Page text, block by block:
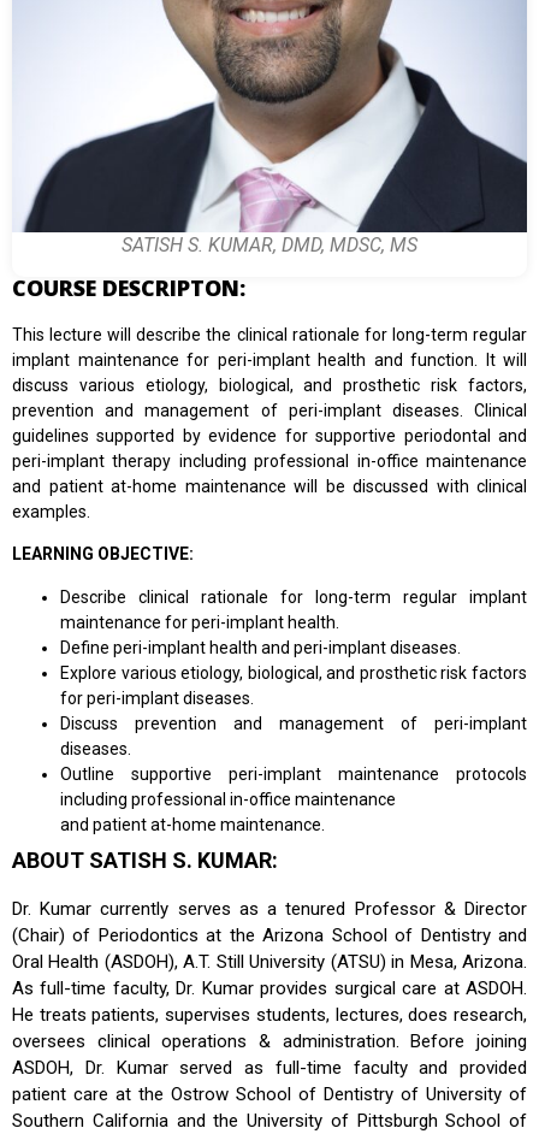
SATISH S. KUMAR, DMD, MDSC, MS
COURSE DESCRIPTON:
This lecture will describe the clinical rationale for long-term regular
implant maintenance for peri-implant health and function. It will
discuss various etiology, biological, and prosthetic risk factors,
prevention and management of peri-implant diseases. Clinical
guidelines supported by evidence for supportive periodontal and
peri-implant therapy including professional in-office maintenance
and patient at-home maintenance will be discussed with clinical
examples.
LEARNING OBJECTIVE:
Describe clinical rationale for long-term regular implant
maintenance for peri-implant health.
Define peri-implant health and peri-implant diseases.
Explore various etiology, biological, and prosthetic risk factors
for peri-implant diseases.
Discuss prevention and management of peri-implant
diseases.
Outline supportive peri-implant maintenance protocols
including professional in-office maintenance
and patient at-home maintenance.
ABOUT SATISH S. KUMAR:
Dr. Kumar currently serves as a tenured Professor & Director
(Chair) of Periodontics at the Arizona School of Dentistry and
Oral Health (ASDOH), A.T. Still University (ATSU) in Mesa, Arizona.
As full-time faculty, Dr. Kumar provides surgical care at ASDOH.
He treats patients, supervises students, lectures, does research,
oversees clinical operations & administration. Before joining
ASDOH, Dr. Kumar served as full-time faculty and provided
patient care at the Ostrow School of Dentistry of University of
Southern California and the University of Pittsburgh School of